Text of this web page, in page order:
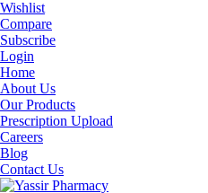
Wishlist
Compare
Subscribe
Login
Home
About Us
Our Products
Prescription Upload
Careers
Blog
Contact Us